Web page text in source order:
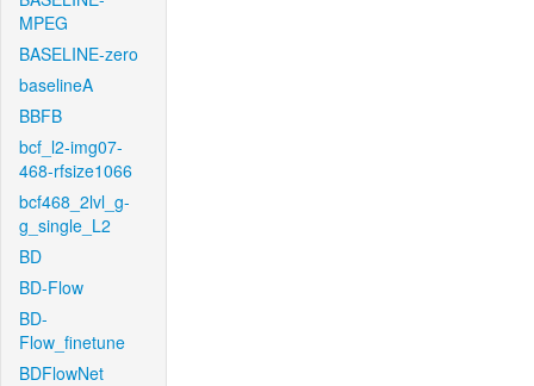
MPEG
BASELINE-zero
baselineA
BBFB
bcf_l2-img07-
468-rfsize1066
bcf468_2lvl_g-
g_single_L2
BD
BD-Flow
BD-
Flow_finetune
BDFlowNet